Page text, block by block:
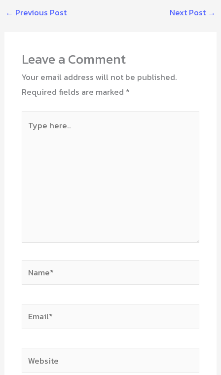
← Previous Post Next Post →
Leave a Comment
Your email address will not be published.
Required fields are marked *
here..
Email*